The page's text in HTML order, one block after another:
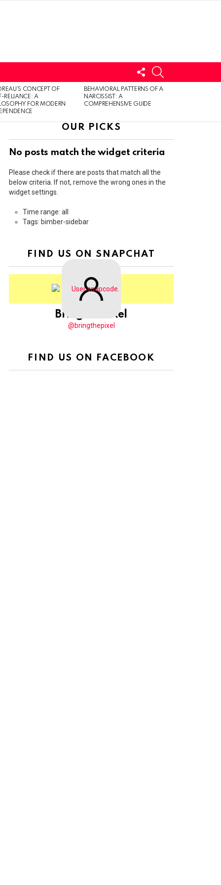
FOLLOW
US
CONCEPT OF
RELIANCE: A
FOR MODERN
BEHAVIORAL PATTERNS OF A
NARCISSIST: A
COMPREHENSIVE GUIDE
OUR PICKS
No posts match the widget criteria
Please check if there are posts that match all the
below criteria. If not, remove the wrong ones in the
widget settings.
Time range: all
Tags: bimber-sidebar
FIND US ON SNAPCHAT
BringThePixel
@bringthepixel
FIND US ON FACEBOOK